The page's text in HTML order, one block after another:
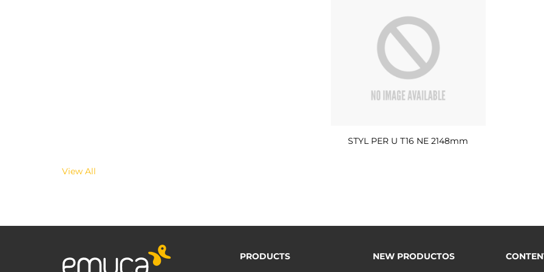
STYL PER U T16 NE 2148mm
View All
PRODUCTS
NEW PRODUCTOS